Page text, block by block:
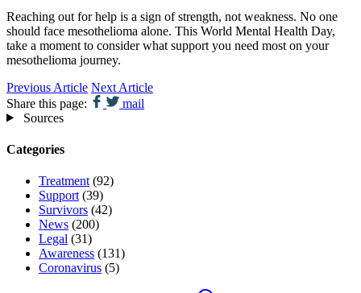
Reaching out for help is a sign of strength, not weakness. No one
should face mesothelioma alone. This World Mental Health Day,
take a moment to consider what support you need most on your
mesothelioma journey.
Previous Article Next Article
Share this page:
mail
Sources
Categories
Treatment (92)
Support (39)
Survivors (42)
News (200)
Legal (31)
Awareness (131)
Coronavirus (5)